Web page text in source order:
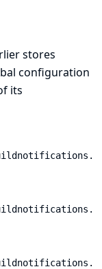
stores
configuration
its